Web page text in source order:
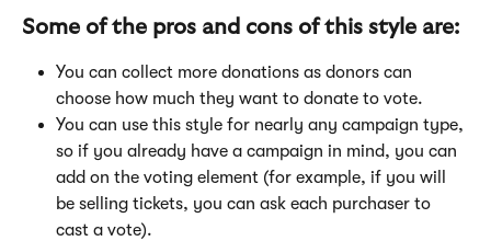
Some of the pros and cons of this style are:
You can collect more donations as donors can
choose how much they want to donate to vote.
You can use this style for nearly any campaign type,
so if you already have a campaign in mind, you can
add on the voting element (for example, if you will
be selling tickets, you can ask each purchaser to
cast a vote).